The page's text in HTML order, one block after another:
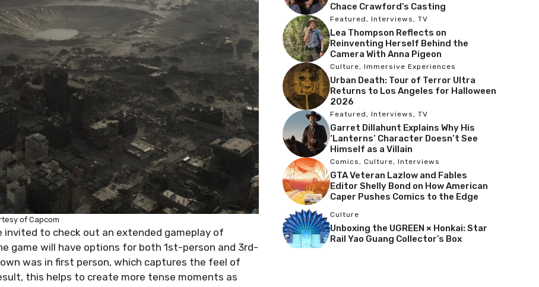
of Capcom
invited to check out an extended gameplay of
game will have options for both 1st-person and 3rd-
was in first person, which captures the feel of
this helps to create more tense moments as
Chace Crawford’s Casting
Featured , Interviews , TV
Lea Thompson Reflects on
Reinventing Herself Behind the
Camera With Anna Pigeon
Culture, Immersive Experiences
Urban Death: Tour of Terror Ultra
Returns to Los Angeles for Halloween
2026
Featured , Interviews , TV
Garret Dillahunt Explains Why His
‘Lanterns’ Character Doesn’t See
Himself as a Villain
Comics , Culture, Interviews
GTA Veteran Lazlow and Fables
Editor Shelly Bond on How American
Caper Pushes Comics to the Edge
Culture
Unboxing the UGREEN × Honkai: Star
Rail Yao Guang Collector’s Box